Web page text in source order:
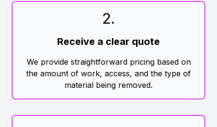
2.
Receive a clear quote
We provide straightforward pricing based on
the amount of work, access, and the type of
material being removed.